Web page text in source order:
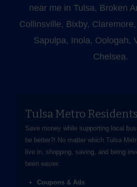
near me in Tulsa, Broken
Collinsville, Bixby,
Sapulpa, Inola, Oologah,
Chelsea.
Tulsa Metro Residents
Save money while supporting local
be better?! No matter which Tulsa
live in, shopping, saving, and being
been easier.
Coupons & Ads